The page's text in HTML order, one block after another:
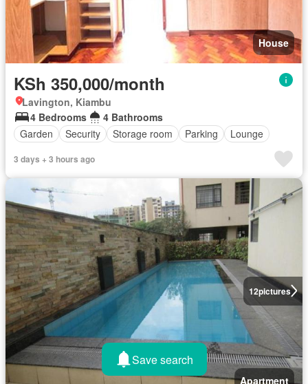
House
KSh 350,000/month
Lavington, Kiambu
4 Bedrooms
4 Bathrooms
Garden
Security Storage room Parking Lounge
3 days + 3 hours ago
12pictures
Apartment
Save search